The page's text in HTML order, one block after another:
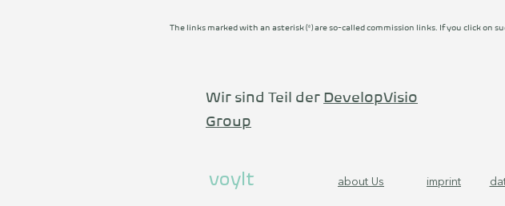
The links marked with an asterisk (*) are so-called commission links. If you click on
Wir sind Teil der DevelopVisio
Group
voylt about Us imprint